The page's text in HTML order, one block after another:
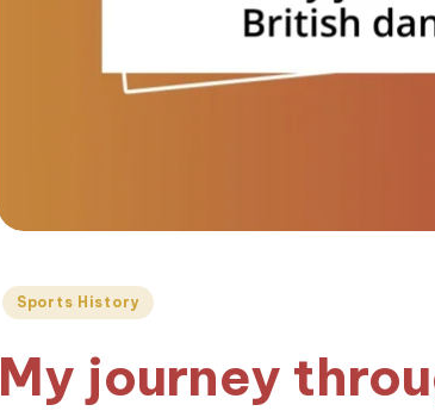
Posted
Sports History
My journey